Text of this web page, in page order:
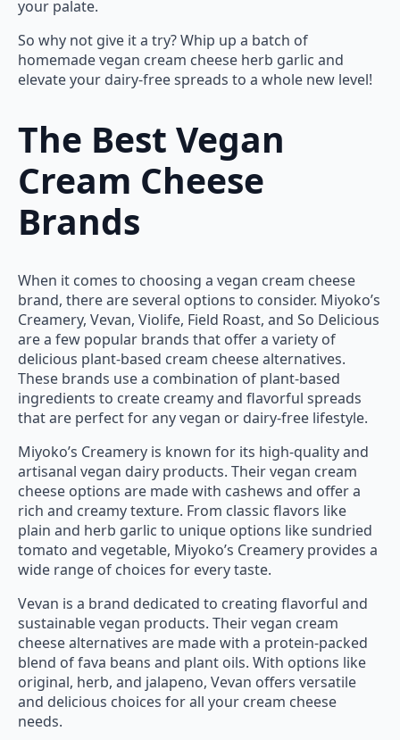
your palate.
So why not give it a try? Whip up a batch of
homemade vegan cream cheese herb garlic and
elevate your dairy-free spreads to a whole new level!
The Best Vegan
Cream Cheese
Brands
When it comes to choosing a vegan cream cheese
brand, there are several options to consider. Miyoko’s
Creamery, Vevan, Violife, Field Roast, and So Delicious
are a few popular brands that offer a variety of
delicious plant-based cream cheese alternatives.
These brands use a combination of plant-based
ingredients to create creamy and flavorful spreads
that are perfect for any vegan or dairy-free lifestyle.
Miyoko’s Creamery is known for its high-quality and
artisanal vegan dairy products. Their vegan cream
cheese options are made with cashews and offer a
rich and creamy texture. From classic flavors like
plain and herb garlic to unique options like sundried
tomato and vegetable, Miyoko’s Creamery provides a
wide range of choices for every taste.
Vevan is a brand dedicated to creating flavorful and
sustainable vegan products. Their vegan cream
cheese alternatives are made with a protein-packed
blend of fava beans and plant oils. With options like
original, herb, and jalapeno, Vevan offers versatile
and delicious choices for all your cream cheese
needs.